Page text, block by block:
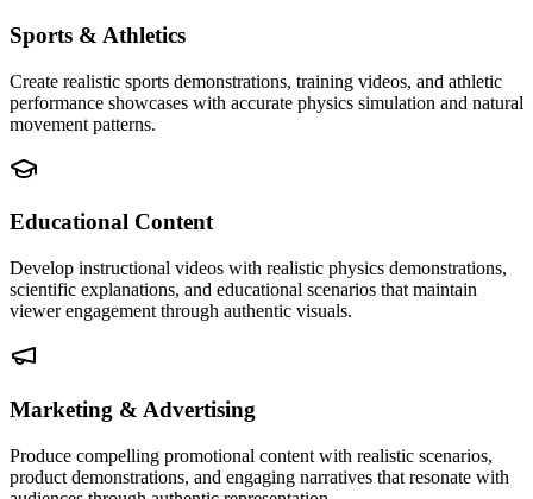
Sports & Athletics
Create realistic sports demonstrations, training videos, and athletic
performance showcases with accurate physics simulation and natural
movement patterns.
Educational Content
Develop instructional videos with realistic physics demonstrations,
scientific explanations, and educational scenarios that maintain
viewer engagement through authentic visuals.
Marketing & Advertising
Produce compelling promotional content with realistic scenarios,
product demonstrations, and engaging narratives that resonate with